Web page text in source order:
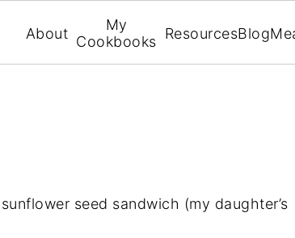
About
My
Cookbooks ResourcesBlog
seed sandwich (my daughter’s